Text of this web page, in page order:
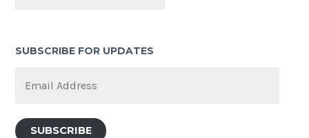
SUBSCRIBE FOR UPDATES
Address
SUBSCRIBE